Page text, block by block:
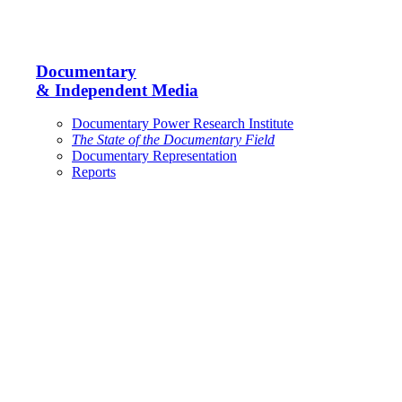
Documentary
& Independent Media
Documentary Power Research Institute
The State of the Documentary Field
Documentary Representation
Reports